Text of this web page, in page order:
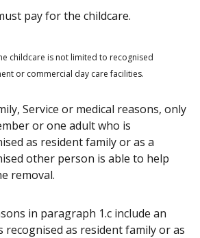
pay for the childcare.
childcare is not limited to recognised
or commercial day care facilities.
Service or medical reasons, only
or one adult who is
as resident family or as a
other person is able to help
removal.
in paragraph 1.c include an
recognised as resident family or as